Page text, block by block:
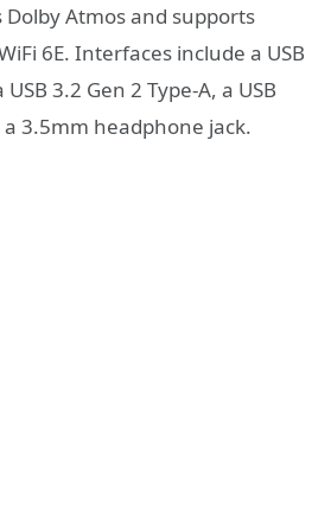
Atmos and supports
6E. Interfaces include a USB
3.2 Gen 2 Type-A, a USB
3.5mm headphone jack.